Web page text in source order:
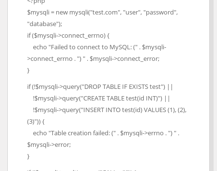
$mysqli = new mysqli("test.com", "user", "password",
"database");
if ($mysqli->connect_errno) {
echo "Failed to connect to MySQL: (" . $mysqli-
>connect_errno . ") " . $mysqli->connect_error;
}
if (!$mysqli->query("DROP TABLE IF EXISTS test") ||
!$mysqli->query("CREATE TABLE test(id INT)") ||
!$mysqli->query("INSERT INTO test(id) VALUES (1), (2),
(3)")) {
echo "Table creation failed: (" . $mysqli->errno . ") " .
$mysqli->error;
}